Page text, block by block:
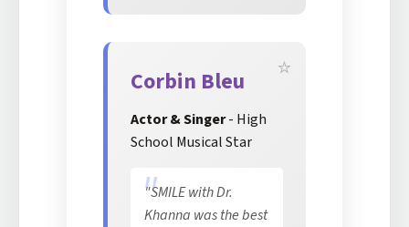
Corbin Bleu
Actor & Singer- High
School Musical Star
"SMILE with Dr.
Khanna was the best